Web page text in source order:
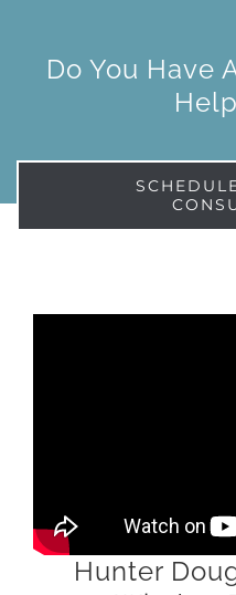
Do You Have
Hunter